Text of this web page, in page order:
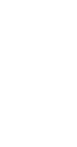
& Retail